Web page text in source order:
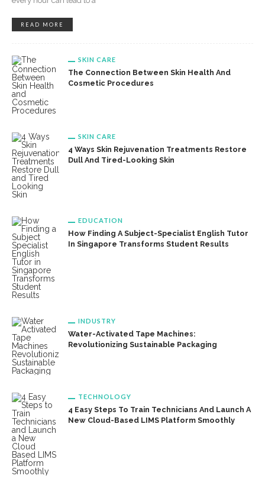
READ MORE
SKIN CARE
The Connection Between Skin Health And
Cosmetic Procedures
SKIN CARE
4 Ways Skin Rejuvenation Treatments Restore
Dull And Tired-Looking Skin
EDUCATION
How Finding A Subject-Specialist English Tutor
In Singapore Transforms Student Results
INDUSTRY
Water-Activated Tape Machines:
Revolutionizing Sustainable Packaging
TECHNOLOGY
4 Easy Steps To Train Technicians And Launch A
New Cloud-Based LIMS Platform Smoothly